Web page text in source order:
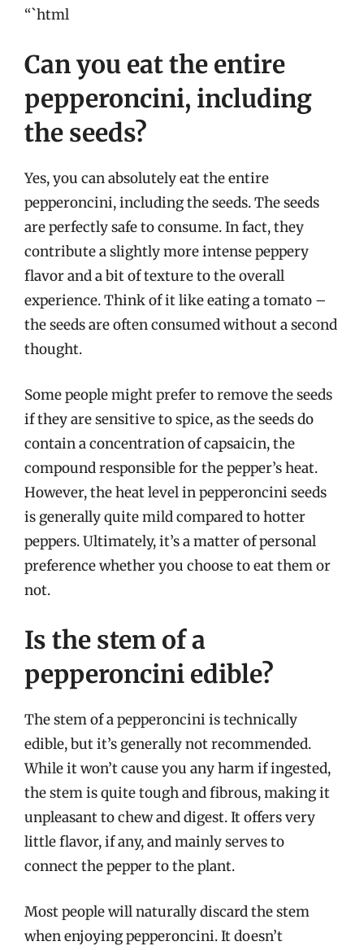
“`html
Can you eat the entire
pepperoncini, including
the seeds?
Yes, you can absolutely eat the entire
pepperoncini, including the seeds. The seeds
are perfectly safe to consume. In fact, they
contribute a slightly more intense peppery
flavor and a bit of texture to the overall
experience. Think of it like eating a tomato –
the seeds are often consumed without a second
thought.
Some people might prefer to remove the seeds
if they are sensitive to spice, as the seeds do
contain a concentration of capsaicin, the
compound responsible for the pepper’s heat.
However, the heat level in pepperoncini seeds
is generally quite mild compared to hotter
peppers. Ultimately, it’s a matter of personal
preference whether you choose to eat them or
not.
Is the stem of a
pepperoncini edible?
The stem of a pepperoncini is technically
edible, but it’s generally not recommended.
While it won’t cause you any harm if ingested,
the stem is quite tough and fibrous, making it
unpleasant to chew and digest. It offers very
little flavor, if any, and mainly serves to
connect the pepper to the plant.
Most people will naturally discard the stem
when enjoying pepperoncini. It doesn’t